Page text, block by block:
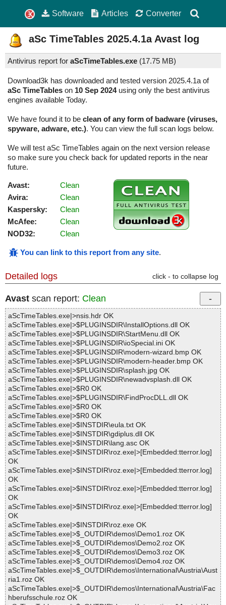
Software Articles Converter
aSc TimeTables 2025.4.1aAvast log
Antivirus report for aScTimeTables.exe (17.75 MB)
Download3k has downloaded and tested version 2025.4.1a of
aSc TimeTables on 10 Sep 2024using only the best antivirus
engines available Today.
We have found it to be clean of any form of badware (viruses,
spyware, adware, etc.). You can view the full scan logs below.
We will test aSc TimeTables again on the next version release
so make sure you check back for updated reports in the near
future.
Avast:
Clean
Avira:
Clean
Kaspersky:
Clean
McAfee:
Clean
NOD32:
Clean
You can link to this report from any site.
Detailed logs click - to collapse log
Avast scan report: Clean
aScTimeTables.exe|>nsis.hdr OK
aScTimeTables.exe|>$PLUGINSDIR\InstallOptions.dll OK
aScTimeTables.exe|>$PLUGINSDIR\StartMenu.dll OK
aScTimeTables.exe|>$PLUGINSDIR\ioSpecial.ini OK
aScTimeTables.exe|>$PLUGINSDIR\modern-wizard.bmp OK
aScTimeTables.exe|>$PLUGINSDIR\modern-header.bmp OK
aScTimeTables.exe|>$PLUGINSDIR\splash.jpg OK
aScTimeTables.exe|>$PLUGINSDIR\newadvsplash.dll OK
aScTimeTables.exe|>$R0 OK
aScTimeTables.exe|>$PLUGINSDIR\FindProcDLL.dll OK
aScTimeTables.exe|>$R0 OK
aScTimeTables.exe|>$R0 OK
aScTimeTables.exe|>$INSTDIR\eula.txt OK
aScTimeTables.exe|>$INSTDIR\gdiplus.dll OK
aScTimeTables.exe|>$INSTDIR\lang.asc OK
aScTimeTables.exe|>$INSTDIR\roz.exe|>[Embedded:tterror.log]
OK
aScTimeTables.exe|>$INSTDIR\roz.exe|>[Embedded:tterror.log]
OK
aScTimeTables.exe|>$INSTDIR\roz.exe|>[Embedded:tterror.log]
OK
aScTimeTables.exe|>$INSTDIR\roz.exe|>[Embedded:tterror.log]
OK
aScTimeTables.exe|>$INSTDIR\roz.exe OK
aScTimeTables.exe|>$_OUTDIR\demos\Demo1.roz OK
aScTimeTables.exe|>$_OUTDIR\demos\Demo2.roz OK
aScTimeTables.exe|>$_OUTDIR\demos\Demo3.roz OK
aScTimeTables.exe|>$_OUTDIR\demos\Demo4.roz OK
aScTimeTables.exe|>$_OUTDIR\demos\International\Austria\Aust
ria1.roz OK
aScTimeTables.exe|>$_OUTDIR\demos\International\Austria\Fac
hberufsschule.roz OK